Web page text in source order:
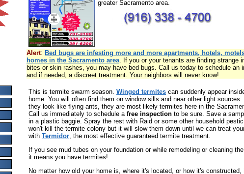
greater Sacramento area.
Alert: Bed bugs are infesting more and more apartments, hotels,
homes in the Sacramento area. If you or your tenants are finding strange
bites or skin rashes, you may have bed bugs. Call us today to schedule an
and if needed, a discreet treatment. Your neighbors will never know!
This is termite swarm season. Winged termites can suddenly appear
home. You will often find them on window sills and near other light sources.
they look like flying ants, they are most likely termites here in the
Call us immediately to schedule a free inspection to be sure. Save a
in a plastic baggie. Spray the rest with Raid or some other household
won't kill the termite colony but it will slow them down until we can treat
with Termidor, the most effective guaranteed termite treatment.
If you see mud tubes on your foundation or while remodeling or cleaning the
it means you have termites!
No matter how old your home is, where it's located, or how it's constructed,